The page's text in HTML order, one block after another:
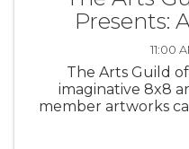
Presents:
11:00
The Arts Guild
imaginative 8x8
member artworks